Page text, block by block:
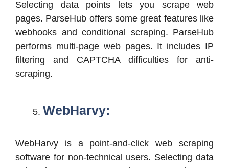
Selecting data points lets you scrape web
pages. ParseHub offers some great features like
webhooks and conditional scraping. ParseHub
performs multi-page web pages. It includes IP
filtering and CAPTCHA difficulties for anti-
scraping.
WebHarvy:
WebHarvy is a point-and-click web scraping
software for non-technical users. Selecting data